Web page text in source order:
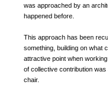
was approached by an
happened before.
This approach has been
something, building on what
attractive point when
of collective contribution
chair.